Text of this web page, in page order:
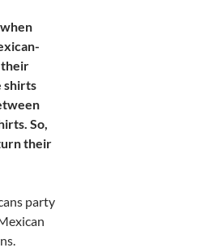
their
shirts
So,
their
party